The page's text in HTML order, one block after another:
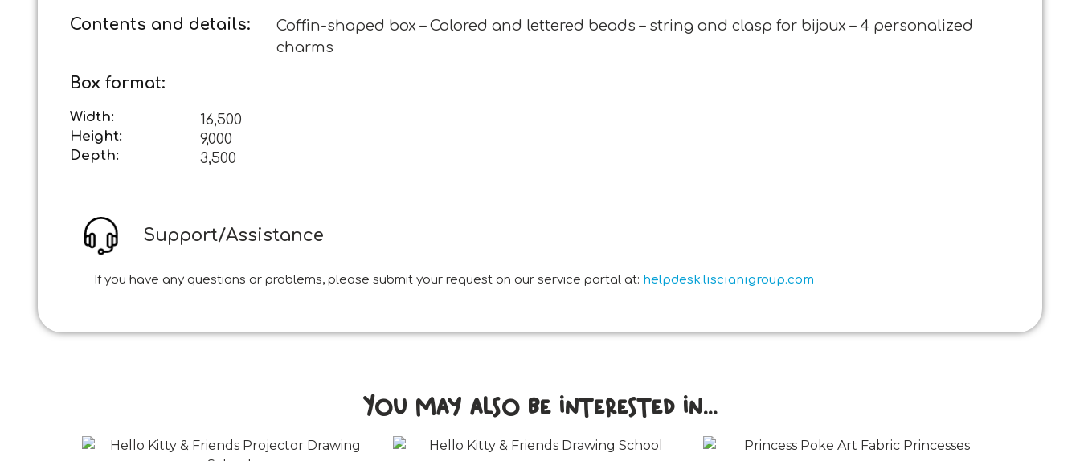
Contents and details:
Coffin-shaped box – Colored and lettered beads – string and clasp for bijoux – 4 personalized
charms
Box format:
Width: 16,500
Height: 9,000
Depth: 3,500
Support/Assistance
If you have any questions or problems, please submit your request on our service portal at: helpdesk.liscianigroup.com
You may also be interested in...